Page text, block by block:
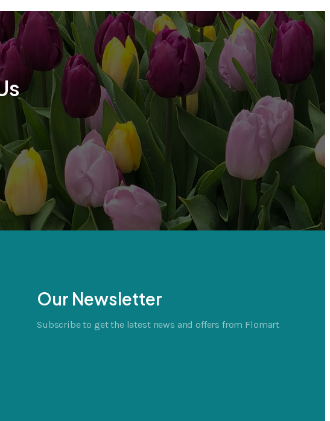
Our Newsletter
Subscribe to get the latest news and offers from Flomart